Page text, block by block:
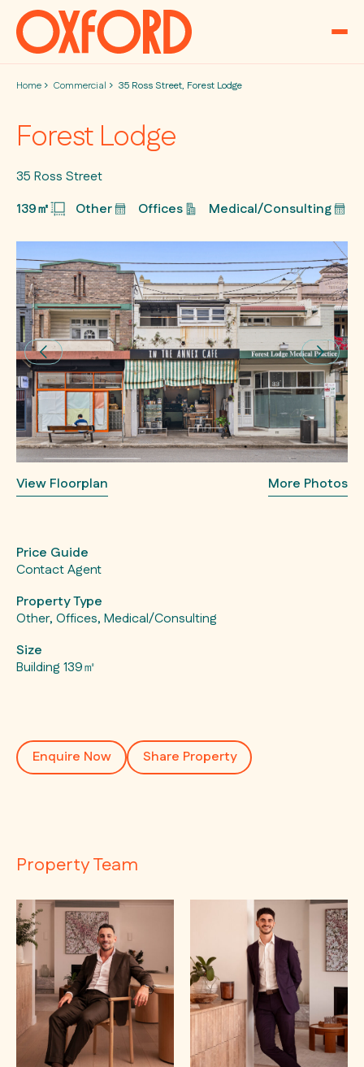
Skip to content
Home Commercial 35 Ross Street, Forest Lodge
Price Guide
Contact Agent
Property Type
Other, Offices, Medical/Consulting
Size
Building 139㎡
Forest Lodge
35 Ross Street
139㎡
Other Offices Medical/Consulting
View Floorplan More Photos
Property Team
Enquire Now Share Property